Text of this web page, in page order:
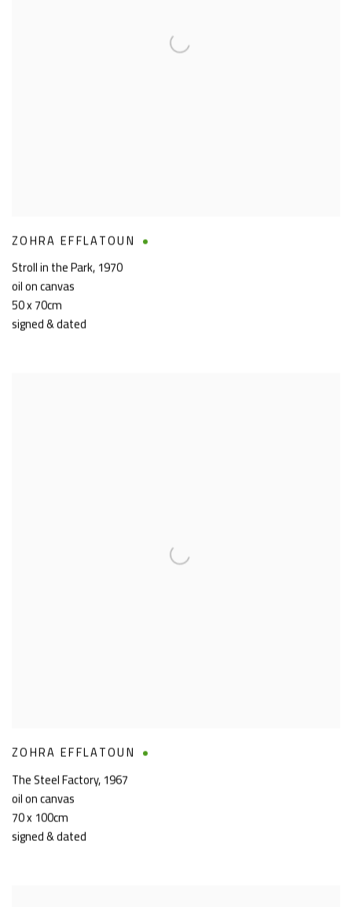
ZOHRA EFFLATOUN
Stroll in the Park,1970
oil on canvas
50 x 70cm
signed & dated
ZOHRA EFFLATOUN
The Steel Factory,1967
oil on canvas
70 x 100cm
signed & dated